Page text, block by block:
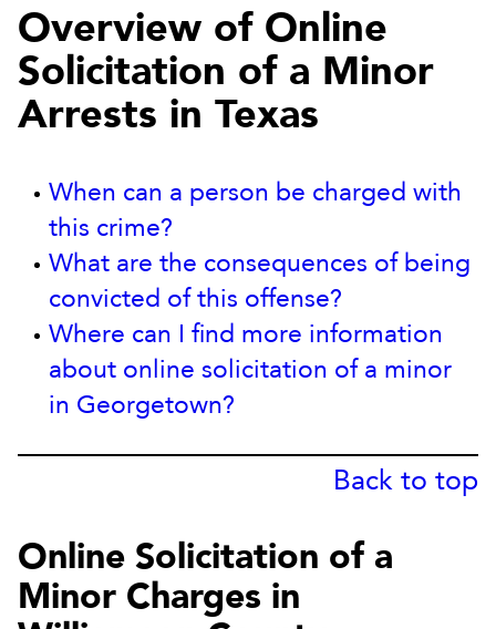
Overview of Online
Solicitation of a Minor
Arrests in Texas
When can a person be charged with
this crime?
What are the consequences of being
convicted of this offense?
Where can I find more information
about online solicitation of a minor
in Georgetown?
Back to top
Online Solicitation of a
Minor Charges in